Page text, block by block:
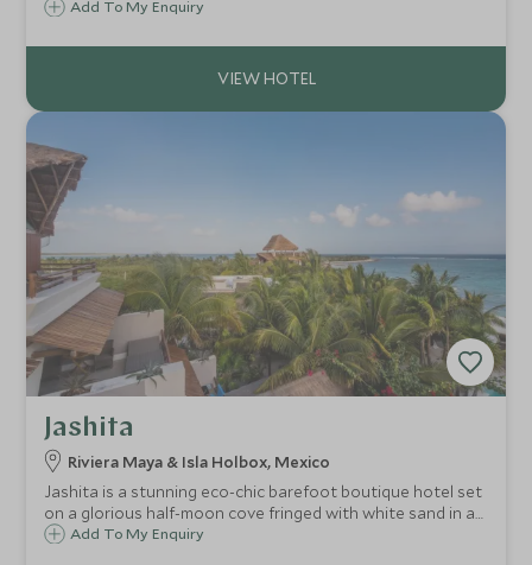
environment and offers a real wow-factor, allowing
of Los Cabos in utter luxury.
Add To My Enquiry
Jashita
Riviera Maya & Isla Holbox, Mexico
Jashita is a stunning eco-chic barefoot boutique hotel set
on a glorious half-moon cove fringed with white sand in a
secluded location just 10km north of Tulum on Mexico's
Add To My Enquiry